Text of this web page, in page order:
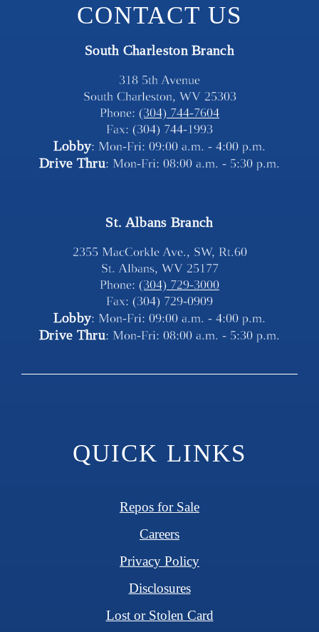
CONTACT US
South Charleston Branch
318 5th Avenue
South Charleston, WV 25303
Phone: (304) 744-7604
Fax: (304) 744-1993
Lobby: Mon-Fri: 09:00 a.m. - 4:00 p.m.
Drive Thru: Mon-Fri: 08:00 a.m. - 5:30 p.m.
St. Albans Branch
2355 MacCorkle Ave., SW, Rt.60
St. Albans, WV 25177
Phone: (304) 729-3000
Fax: (304) 729-0909
Lobby: Mon-Fri: 09:00 a.m. - 4:00 p.m.
Drive Thru: Mon-Fri: 08:00 a.m. - 5:30 p.m.
QUICK LINKS
Repos for Sale
Careers
Privacy Policy
Disclosures
Lost or Stolen Card